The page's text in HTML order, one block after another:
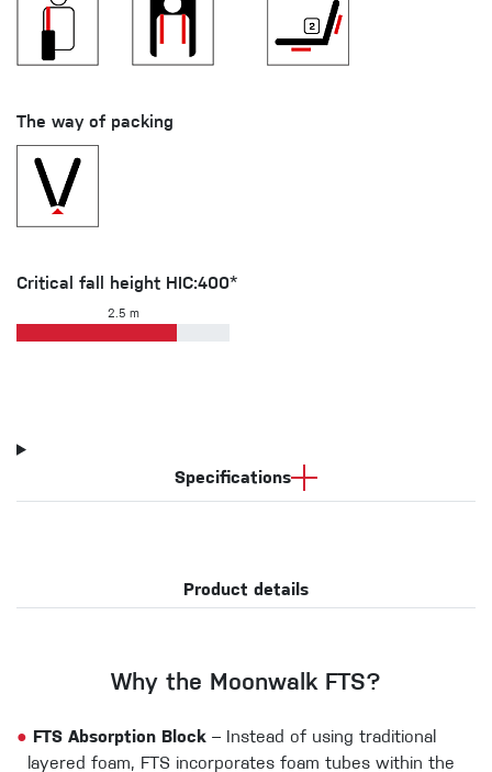
The way of packing
Critical fall height HIC:400*
2.5 m
Specifications
Product details
Why the Moonwalk FTS?
● FTS Absorption Block – Instead of using traditional
layered foam, FTS incorporates foam tubes within the